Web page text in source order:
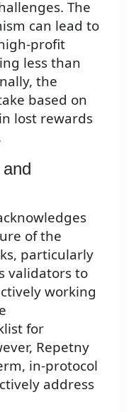
The
can lead to
profit
less than
the
based on
lost rewards
of the
particularly
validators to
working
for
Repetny
in-protocol
address